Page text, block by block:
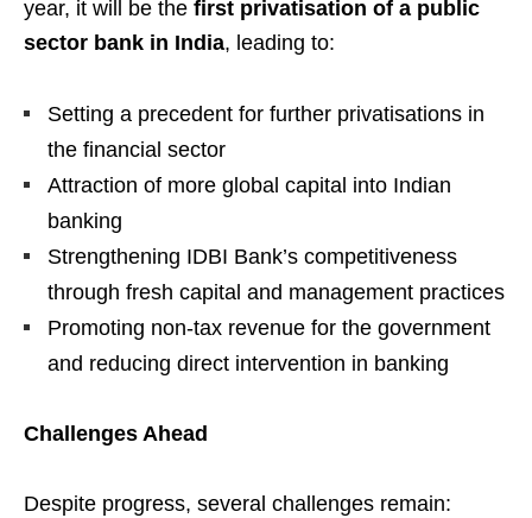
year, it will be the first privatisation of a public
sector bank in India, leading to:
Setting a precedent for further privatisations in
the financial sector
Attraction of more global capital into Indian
banking
Strengthening IDBI Bank’s competitiveness
through fresh capital and management practices
Promoting non-tax revenue for the government
and reducing direct intervention in banking
Challenges Ahead
Despite progress, several challenges remain: